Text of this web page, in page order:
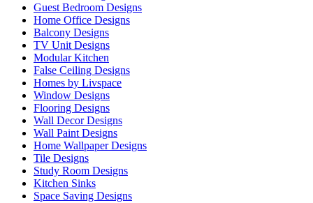
Guest Bedroom Designs
Home Office Designs
Balcony Designs
TV Unit Designs
Modular Kitchen
False Ceiling Designs
Homes by Livspace
Window Designs
Flooring Designs
Wall Decor Designs
Wall Paint Designs
Home Wallpaper Designs
Tile Designs
Study Room Designs
Kitchen Sinks
Space Saving Designs